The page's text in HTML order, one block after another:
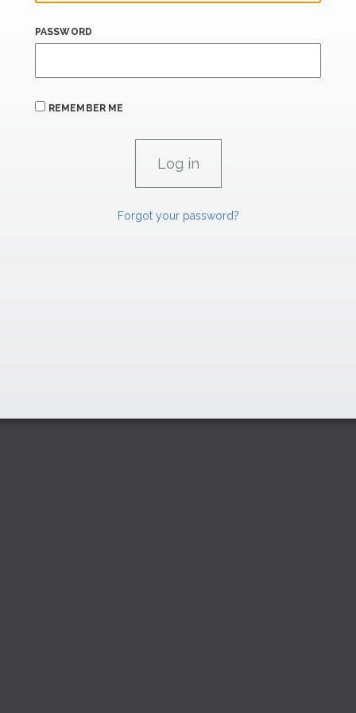
PASSWORD
REMEMBER ME
Forgot your password?